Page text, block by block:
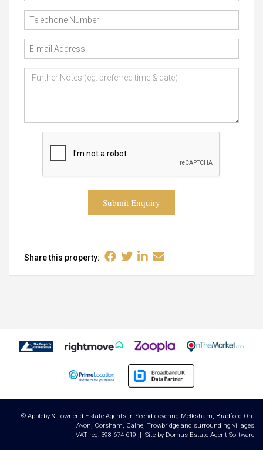
Submit Enquiry
Share this property:
© Appleby & Townend Estate Agents in Seend covering Melksham, Bradford-On-
Avon, Corsham, Calne, Trowbridge and surrounding villages
VAT reg: 398 674 619 | Site by Domus Estate Agent Software